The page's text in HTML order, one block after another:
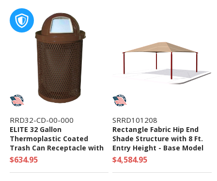
RRD32-CD-00-000
ELITE 32 Gallon
Thermoplastic Coated
Trash Can Receptacle with
Top and Liner - 105 lbs. -
Quick Ship
$634.95
SRRD101208
Rectangle Fabric Hip End
Shade Structure with 8 Ft.
Entry Height - Base Model
$4,584.95